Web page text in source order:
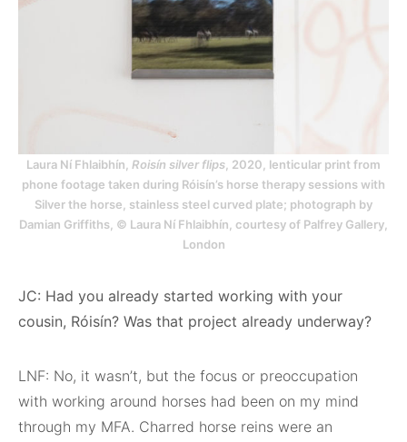
Laura Ní Fhlaibhín, Roisín silver flips , 2020, lenticular print from
phone footage taken during Róisín’s horse therapy sessions with
Silver the horse, stainless steel curved plate; photograph by
Damian Griffiths, © Laura Ní Fhlaibhín, courtesy of Palfrey Gallery,
London
JC: Had you already started working with your
cousin, Róisín? Was that project already underway?
LNF: No, it wasn’t, but the focus or preoccupation
with working around horses had been on my mind
through my MFA. Charred horse reins were an